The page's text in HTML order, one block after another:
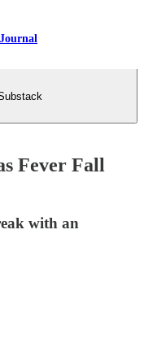
Fever Fall
with an